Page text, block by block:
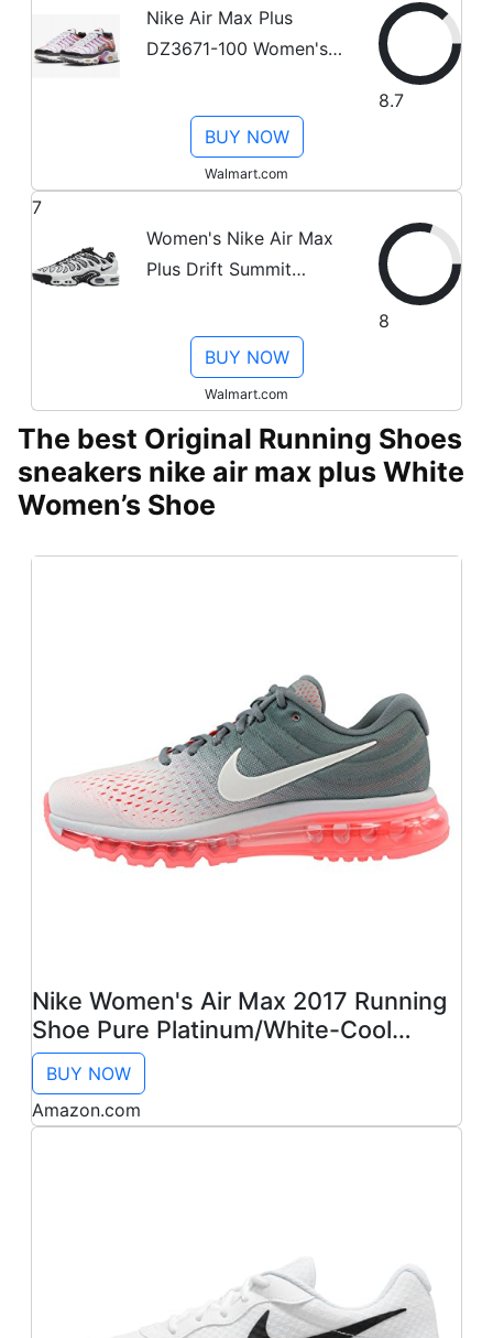
Nike Air Max Plus
DZ3671-100 Women's
Running Shoes NR3803
8.7
BUY NOW
Walmart.com
7
Women's Nike Air Max
Plus Drift Summit
102) - 6.5
8
BUY NOW
Walmart.com
The best Original Running Shoes
sneakers nike air max plus White
Women’s Shoe
Nike Women's Air Max 2017 Running
Shoe Pure Platinum/White-Cool
Grey-HOT Lava 11.0
BUY NOW
Amazon.com